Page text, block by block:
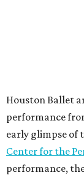
Houston Ballet
performance
early glimpse of
Center for the
performance,